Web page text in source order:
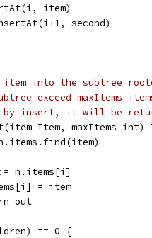
item)
second)
into the subtree
exceed maxItems
by insert, it will be
Item, maxItems int)
:= n.items[i]
= item
out
== 0 {